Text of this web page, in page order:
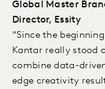
Global Master
Director, Essity
“Since the
Kantar really stood
combine data-
edge creativity